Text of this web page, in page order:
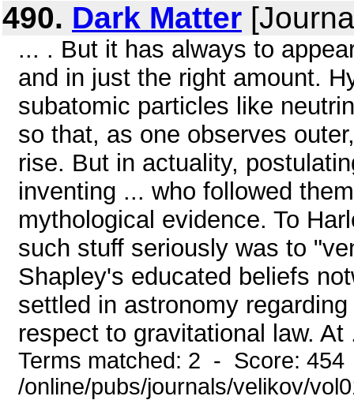
490. Dark Matter
... . But it has always to
and in just the right amount.
subatomic particles like
so that, as one observes
rise. But in actuality,
inventing ... who followed
mythological evidence. To
such stuff seriously was to
Shapley's educated beliefs
settled in astronomy
respect to gravitational law. At
Terms matched: 2 - Score:
/online/pubs/journals/velikov/